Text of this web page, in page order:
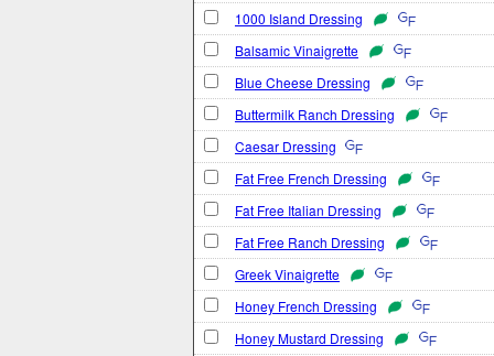
1000 Island Dressing
Balsamic Vinaigrette
Blue Cheese Dressing
Buttermilk Ranch Dressing
Caesar Dressing
Fat Free French Dressing
Fat Free Italian Dressing
Fat Free Ranch Dressing
Greek Vinaigrette
Honey French Dressing
Honey Mustard Dressing